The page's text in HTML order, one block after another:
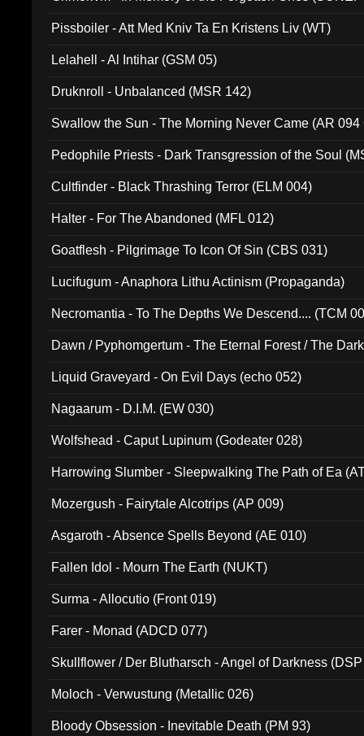
Pissboiler - Att Med Kniv Ta En Kristens Liv (WT)
Lelahell - Al Intihar (GSM 05)
Druknroll - Unbalanced (MSR 142)
Swallow the Sun - The Morning Never Came (AR 094
Pedophile Priests - Dark Transgression of the Soul
Cultfinder - Black Thrashing Terror (ELM 004)
Halter - For The Abandoned (MFL 012)
Goatflesh - Pilgrimage To Icon Of Sin (CBS 031)
Lucifugum - Anaphora Lithu Actinism (Propaganda)
Necromantia - To The Depths We Descend.... (TCM
Dawn / Pyphomgertum - The Eternal Forest / The
Liquid Graveyard - On Evil Days (echo 052)
Nagaarum - D.I.M. (EW 030)
Wolfshead - Caput Lupinum (Godeater 028)
Harrowing Slumber - Sleepwalking The Path of Ea
Mozergush - Fairytale Alcotrips (AP 009)
Asgaroth - Absence Spells Beyond (AE 010)
Fallen Idol - Mourn The Earth (NUKT)
Surma - Allocutio (Front 019)
Farer - Monad (ADCD 077)
Skullflower / Der Blutharsch - Angel of Darkness
Moloch - Verwustung (Metallic 026)
Bloody Obsession - Inevitable Death (PM 93)